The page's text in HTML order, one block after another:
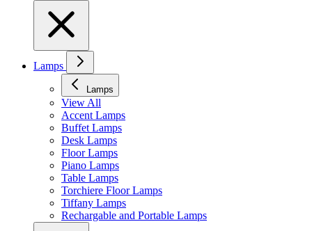
Lamps
Lamps
View All
Accent Lamps
Buffet Lamps
Desk Lamps
Floor Lamps
Piano Lamps
Table Lamps
Torchiere Floor Lamps
Tiffany Lamps
Rechargable and Portable Lamps